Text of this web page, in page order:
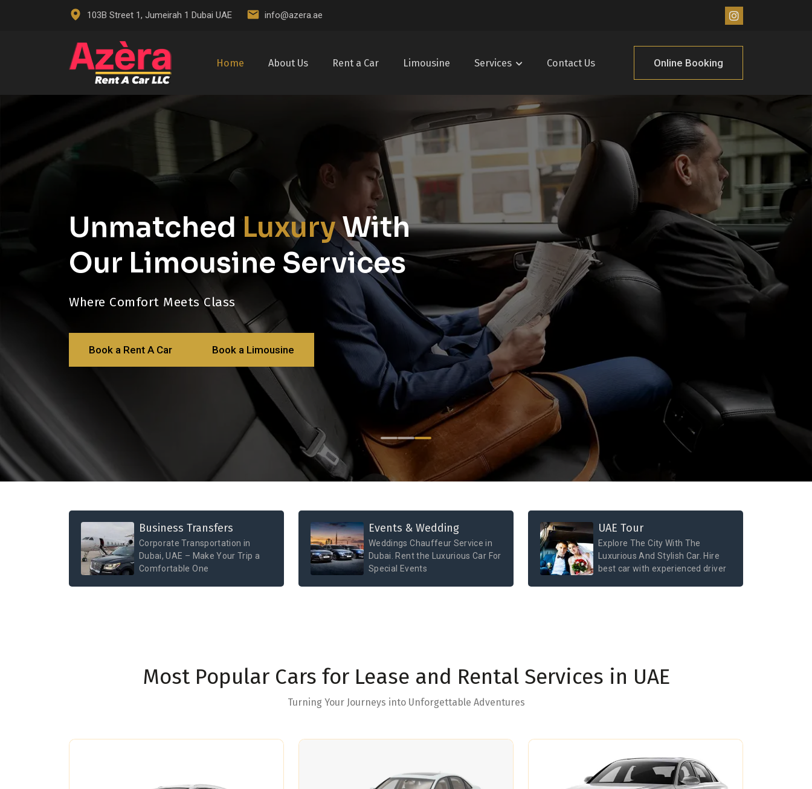
103B Street 1, Jumeirah 1 Dubai UAE info@azera.ae
Home About Us Rent a Car Limousine Services Contact Us Online Booking
Unmatched LuxuryWith
Our Limousine Services
Where Comfort Meets Class
Book a Rent A Car Book a Limousine
Business Transfers
Corporate Transportation in
Dubai, UAE – Make Your Trip a
Comfortable One
Events & Wedding
Weddings Chauffeur Service in
Dubai. Rent the Luxurious Car For
Special Events
UAE Tour
Explore The City With The
Luxurious And Stylish Car. Hire
best car with experienced driver
Most Popular Cars for Lease and Rental Services in UAE
Turning Your Journeys into Unforgettable Adventures